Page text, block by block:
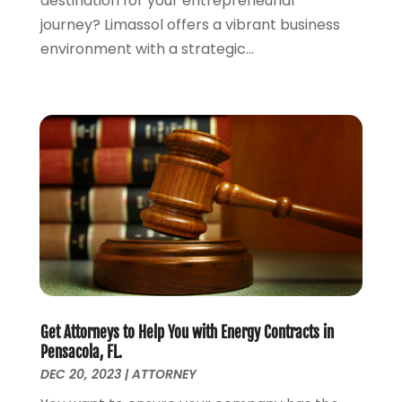
May 2021(4)
April 2021(5)
January 2021(2)
December 2020(2)
November 2020(3)
October 2020(4)
September 2020(4)
August 2020(5)
July 2020(1)
June 2020(2)
April 2020(12)
March 2020
journey? Limassol offers a vibrant business
environment with a strategic...
Get Attorneys to Help You with Energy Contracts in
Pensacola, FL.
DEC 20, 2023|ATTORNEY